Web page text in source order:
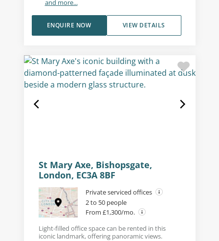
and more...
VIEW DETAILS
ENQUIRE NOW
St Mary Axe, Bishopsgate,
London, EC3A 8BF
Private serviced offices
2 to 50 people
From £1,300/mo.
Light-filled office space can be rented in this
iconic landmark, offering panoramic views.